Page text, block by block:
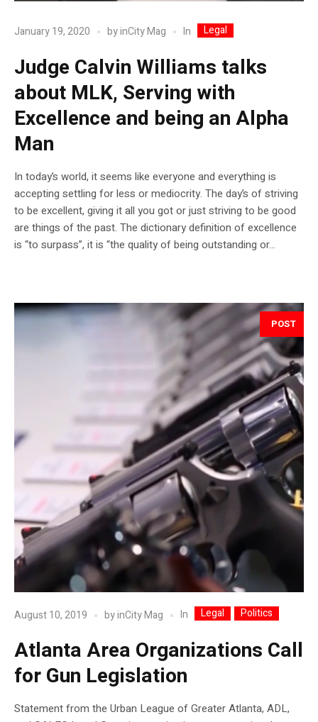
January 19, 2020 byinCity Mag In Legal
Judge Calvin Williams talks
about MLK, Serving with
Excellence and being an Alpha
Man
In today’s world, it seems like everyone and everything is
accepting settling for less or mediocrity. The day’s of striving
to be excellent, giving it all you got or just striving to be good
are things of the past. The dictionary definition of excellence
is “to surpass”, it is “the quality of being outstanding or...
POST
August 10, 2019 byinCity Mag In Legal Politics
Atlanta Area Organizations Call
for Gun Legislation
Statement from the Urban League of Greater Atlanta, ADL,